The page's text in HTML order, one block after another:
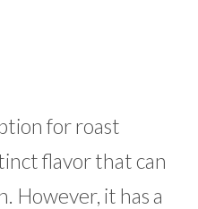
for roast
flavor that can
However, it has a